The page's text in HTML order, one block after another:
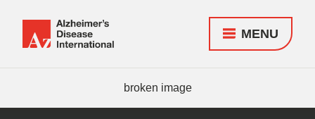
(ADI)
MENU